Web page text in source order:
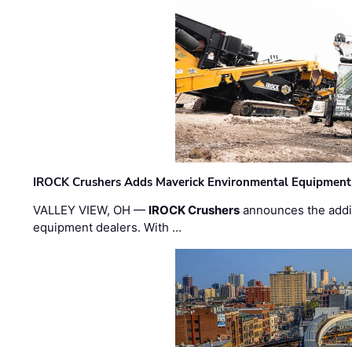
IROCK Crushers Adds Maverick Environmental
VALLEY VIEW, OH — IROCK Crushers announces the
equipment dealers. With …